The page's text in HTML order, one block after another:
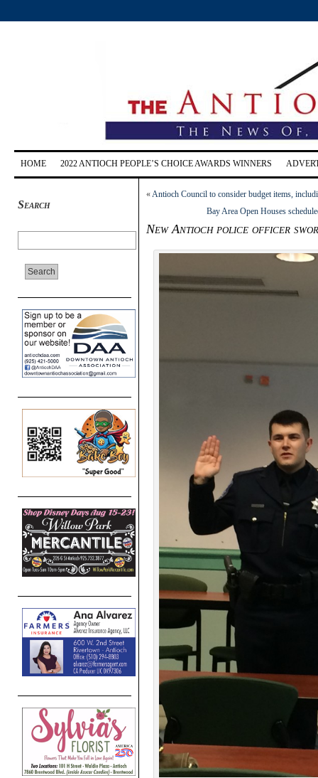
HOME 2022 ANTIOCH PEOPLE’S CHOICE AWARDS WINNERS
Search
«Antioch Council to consider budget items,
Bay Area Open Houses
New Antioch police officer